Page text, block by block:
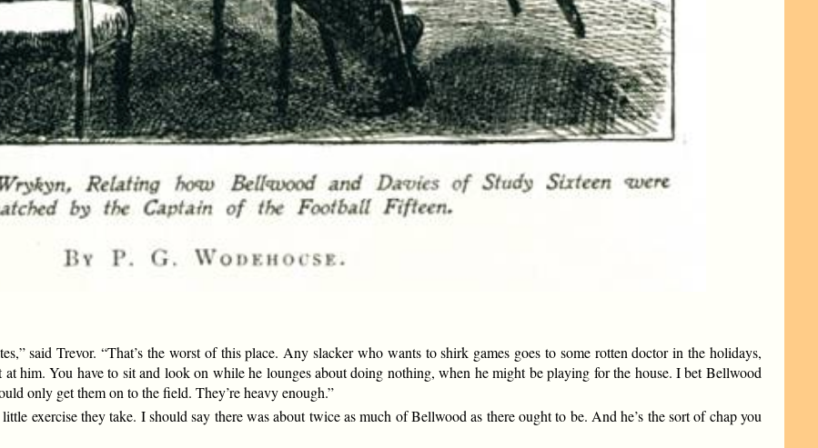
said Trevor. “That’s the worst of this place. Any slacker who wants to shirk games goes to some rotten doctor in the holidays,
at him. You have to sit and look on while he lounges about doing nothing, when he might be playing for the house. I bet Bellwood
only get them on to the field. They’re heavy enough.”
exercise they take. I should say there was about twice as much of Bellwood as there ought to be. And he’s the sort of chap you